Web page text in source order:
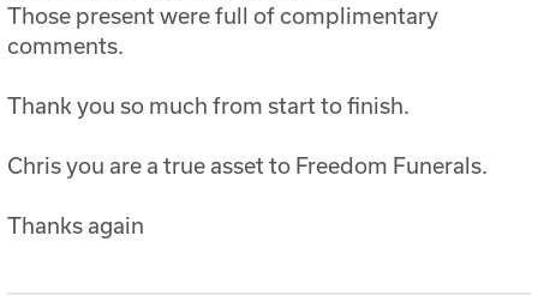
Those present were full of complimentary
comments.
Thank you so much from start to finish.
Chris you are a true asset to Freedom Funerals.
Thanks again